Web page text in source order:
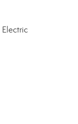
Electric